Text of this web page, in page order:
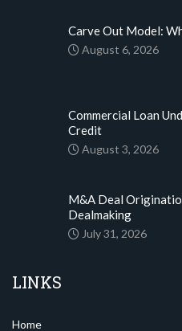
Carve Out Model:
August 6, 2026
Commercial Loan
Credit
August 3, 2026
M&A Deal
Dealmaking
July 31, 2026
LINKS
Home